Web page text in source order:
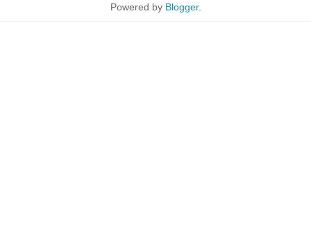
Powered by Blogger.